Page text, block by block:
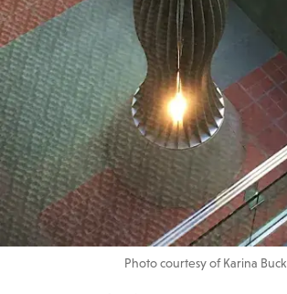
Photo courtesy of Karina Buck